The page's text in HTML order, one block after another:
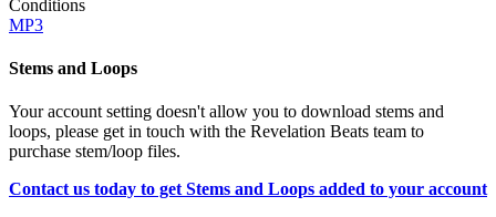
Conditions
MP3
Stems and Loops
Your account setting doesn't allow you to download stems and
loops, please get in touch with the Revelation Beats team to
purchase stem/loop files.
Contact us today to get Stems and Loops added to your account